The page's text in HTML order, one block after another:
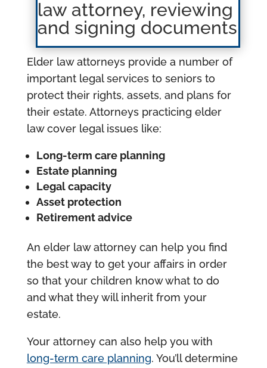
Elder law attorneys provide a number of
important legal services to seniors to
protect their rights, assets, and plans for
their estate. Attorneys practicing elder
law cover legal issues like:
Long-term care planning
Estate planning
Legal capacity
Asset protection
Retirement advice
An elder law attorney can help you find
the best way to get your affairs in order
so that your children know what to do
and what they will inherit from your
estate.
Your attorney can also help you with
long-term care planning. You’ll determine